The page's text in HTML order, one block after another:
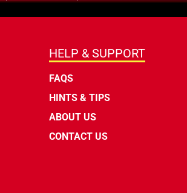
HELP & SUPPORT
FAQS
HINTS & TIPS
ABOUT US
CONTACT US